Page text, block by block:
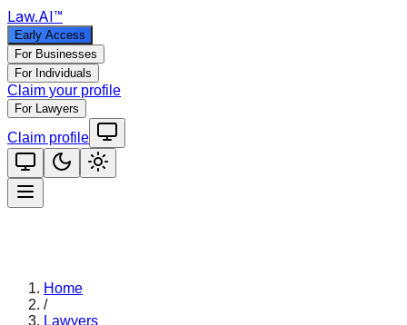
Law.AI™
Early Access
For Businesses
For Individuals
Claim your profile
For Lawyers
Claim profile
Home
/
Lawyers